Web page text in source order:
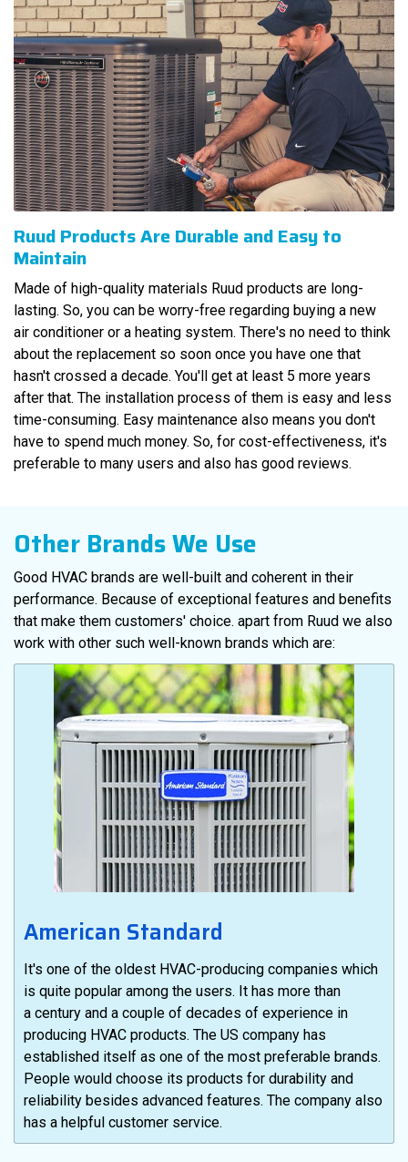
Ruud Products Are Durable and Easy to
Maintain
Made of high-quality materials Ruud products are long-
lasting. So, you can be worry-free regarding buying a new
air conditioner or a heating system. There's no need to think
about the replacement so soon once you have one that
hasn't crossed a decade. You'll get at least 5 more years
after that. The installation process of them is easy and less
time-consuming. Easy maintenance also means you don't
have to spend much money. So, for cost-effectiveness, it's
preferable to many users and also has good reviews.
Other Brands We Use
Good HVAC brands are well-built and coherent in their
performance. Because of exceptional features and benefits
that make them customers' choice. apart from Ruud we also
work with other such well-known brands which are:
American Standard
It's one of the oldest HVAC-producing companies which
is quite popular among the users. It has more than
a century and a couple of decades of experience in
producing HVAC products. The US company has
established itself as one of the most preferable brands.
People would choose its products for durability and
reliability besides advanced features. The company also
has a helpful customer service.